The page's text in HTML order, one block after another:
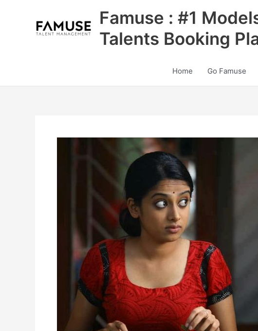
Famuse : #1
Talents Booking
Home Go Famuse